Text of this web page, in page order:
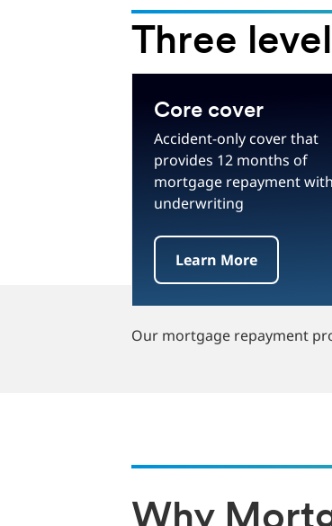
Three
Core cover
Accident-only cover that
provides 12 months of
mortgage repayment
underwriting
.
Learn More
Our mortgage repayment